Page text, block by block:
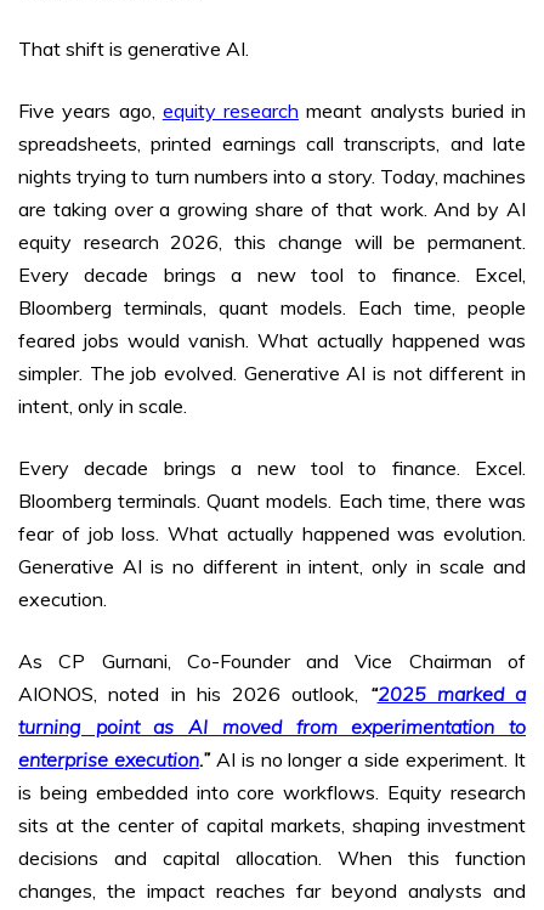
That shift is generative AI.
Five years ago, equity research meant analysts buried in
spreadsheets, printed earnings call transcripts, and late
nights trying to turn numbers into a story. Today, machines
are taking over a growing share of that work. And by AI
equity research 2026, this change will be permanent.
Every decade brings a new tool to finance. Excel,
Bloomberg terminals, quant models. Each time, people
feared jobs would vanish. What actually happened was
simpler. The job evolved. Generative AI is not different in
intent, only in scale.
Every decade brings a new tool to finance. Excel.
Bloomberg terminals. Quant models. Each time, there was
fear of job loss. What actually happened was evolution.
Generative AI is no different in intent, only in scale and
execution.
As CP Gurnani, Co-Founder and Vice Chairman of
AIONOS, noted in his 2026 outlook, “2025 marked a
turning point as AI moved from experimentation to
enterprise execution.”AI is no longer a side experiment. It
is being embedded into core workflows. Equity research
sits at the center of capital markets, shaping investment
decisions and capital allocation. When this function
changes, the impact reaches far beyond analysts and